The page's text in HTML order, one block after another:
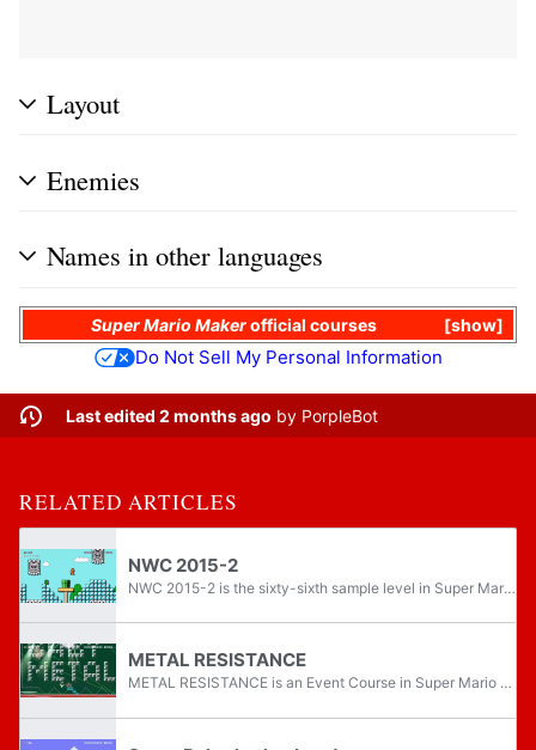
Layout
Enemies
Names in other languages
show
Super Mario Makerofficial courses
Do Not Sell My Personal Information
Last edited 2 months ago by PorpleBot
RELATED ARTICLES
NWC 2015-2
NWC 2015-2 is the sixty-sixth sample level in Super Mario Maker, as well as the second course shown off in the 2015 Nintendo World Championships. It is set in the airship theme for its main area and in the ground theme for its sub area, as well as...
METAL RESISTANCE
METAL RESISTANCE is an Event Course in Super Mario Maker, released on April 28, 2016. It unlocks the BABYMETAL Mystery Mushroom costume upon completion.